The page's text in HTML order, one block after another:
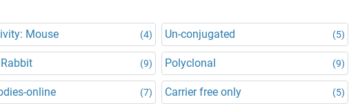
Mouse (4) Un-conjugated (5)
(9) Polyclonal (9)
online (7) Carrier free only (5)